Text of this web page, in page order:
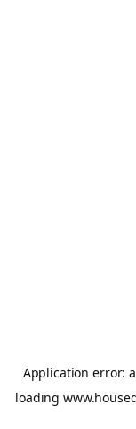
Application error: a
loading